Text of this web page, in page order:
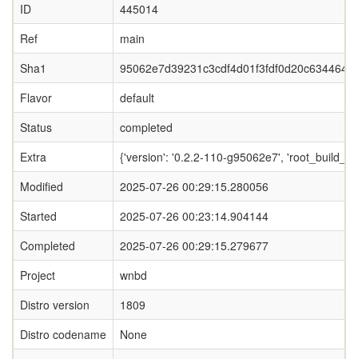
ID
445014
Ref
main
Sha1
Flavor
default
Status
completed
Extra
{'version': '0.2.2-110-g95062e7',
Modified
2025-07-26 00:29:15.280056
Started
2025-07-26 00:23:14.904144
Completed
2025-07-26 00:29:15.279677
Project
wnbd
Distro version
1809
Distro codename
None